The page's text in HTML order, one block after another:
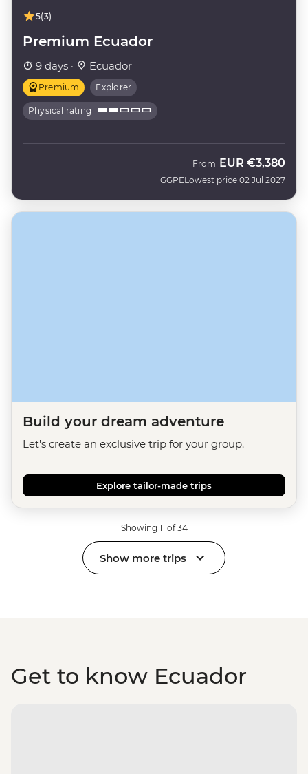
5(3)
Premium Ecuador
9 days · Ecuador
Premium Explorer
Physical rating
GGPE
From EUR €3,380
Lowest price 02 Jul 2027
Build your dream adventure
Let's create an exclusive trip for your group.
Explore tailor-made trips
Showing 11 of 34
Show more trips
Get to know Ecuador